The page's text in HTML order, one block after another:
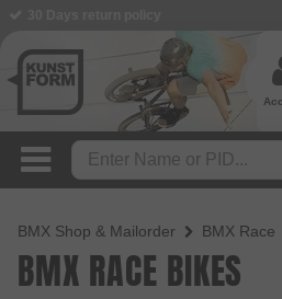
BMX Shop & Mailorder BMX Race
BMX RACE BIKES